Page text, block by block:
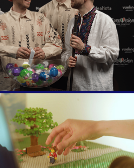
66 Questions
Make it Digital